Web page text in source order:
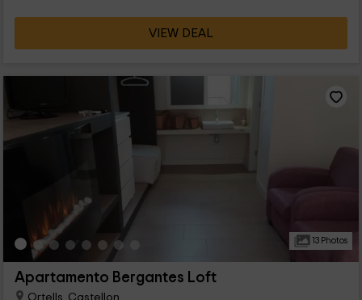
VIEW DEAL
13 Photos
Apartamento Bergantes Loft
Ortells, Castellon